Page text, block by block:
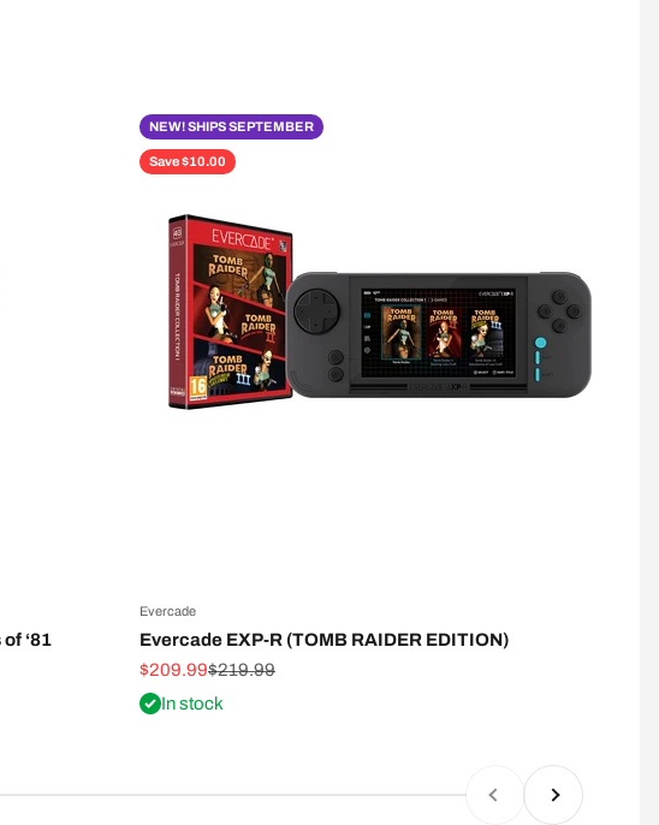
‘81
NEW! SHIPS SEPTEMBER
Save $10.00
Evercade
Evercade EXP-R (TOMB RAIDER EDITION)
Sale price
$209.99Regular price
$219.99
In stock
PreviousNext